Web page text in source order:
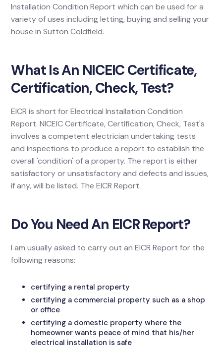
Installation Condition Report which can be used for a
variety of uses including letting, buying and selling your
house in Sutton Coldfield.
What Is An NICEIC Certificate,
Certification, Check, Test?
EICR is short for Electrical Installation Condition
Report. NICEIC Certificate, Certification, Check, Test's
involves a competent electrician undertaking tests
and inspections to produce a report to establish the
overall 'condition' of a property. The report is either
satisfactory or unsatisfactory and defects and issues,
if any, will be listed. The EICR Report.
Do You Need An EICR Report?
I am usually asked to carry out an EICR Report for the
following reasons:
certifying a rental property
certifying a commercial property such as a shop
or office
certifying a domestic property where the
homeowner wants peace of mind that his/her
electrical installation is safe